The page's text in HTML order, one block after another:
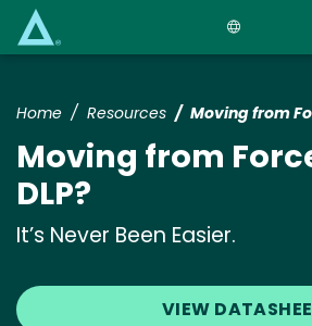
Home Resources Moving from
Moving from
DLP?
It’s Never Been Easier.
VIEW